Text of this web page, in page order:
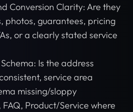
Conversion Clarity: Are they
photos, guarantees, pricing
or a clearly stated service
Is the address
service area
missing/sloppy
FAQ, Product/Service where